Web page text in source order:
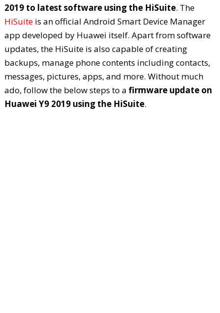
2019 to latest software using the HiSuite. The
HiSuiteis an official Android Smart Device Manager
app developed by Huawei itself. Apart from software
updates, the HiSuite is also capable of creating
backups, manage phone contents including contacts,
messages, pictures, apps, and more. Without much
ado, follow the below steps to a firmware update on
Huawei Y9 2019 using the HiSuite.